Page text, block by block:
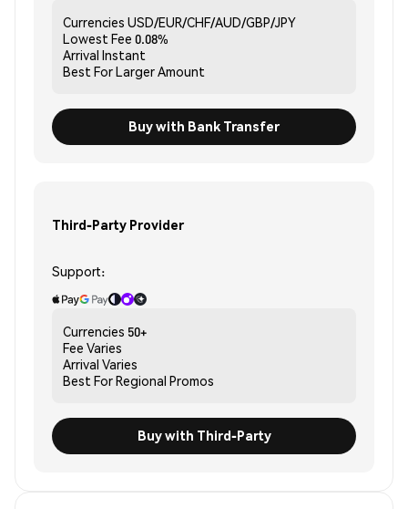
Currencies USD/EUR/CHF/AUD/GBP/JPY
Lowest Fee 0.08%
Arrival Instant
Best ForLarger Amount
Buy with Bank Transfer
Third-Party Provider
Support:
Currencies 50+
Fee Varies
Arrival Varies
Best ForRegional Promos
Buy with Third-Party